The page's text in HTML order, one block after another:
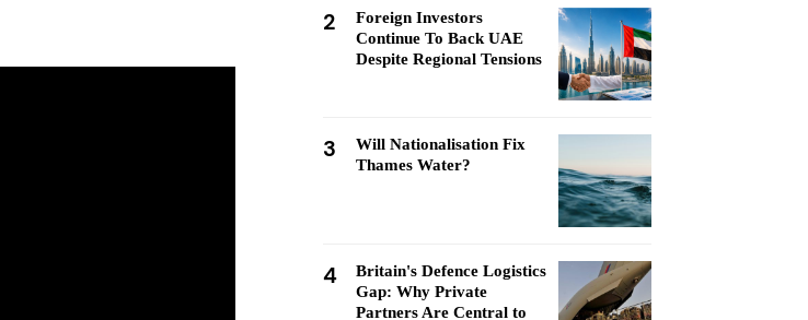
2
Foreign Investors
Continue To Back UAE
Despite Regional Tensions
3
Will Nationalisation Fix
Thames Water?
4
Britain's Defence Logistics
Gap: Why Private
Partners Are Central to